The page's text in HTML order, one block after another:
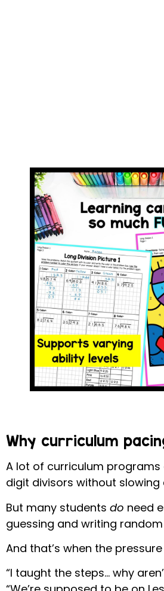
Why curriculum
A lot of curriculum programs
digit divisors without
But many students do need
guessing and writing
And that’s when the
“I taught the steps… why